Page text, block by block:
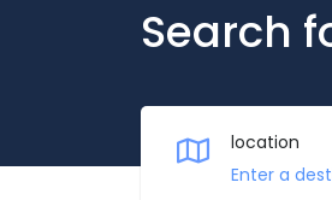
Search
location